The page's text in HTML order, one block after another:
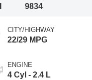
9834
CITY/HIGHWAY
22/29 MPG
ENGINE
4 Cyl - 2.4 L